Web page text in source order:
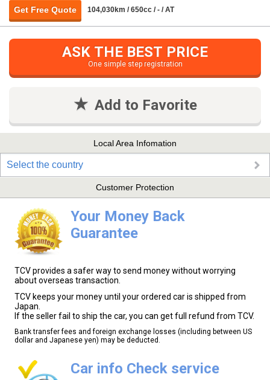
Get Free Quote
104,030km / 650cc / - / AT
ASK THE BEST PRICE
One simple step registration
Add to Favorite
Local Area Infomation
Select the country
Customer Protection
Your Money Back
Guarantee
TCV provides a safer way to send money without worrying
about overseas transaction.
TCV keeps your money until your ordered car is shipped from
Japan.
If the seller fail to ship the car, you can get full refund from TCV.
Bank transfer fees and foreign exchange losses (including between US
dollar and Japanese yen) may be deducted.
Car info Check service